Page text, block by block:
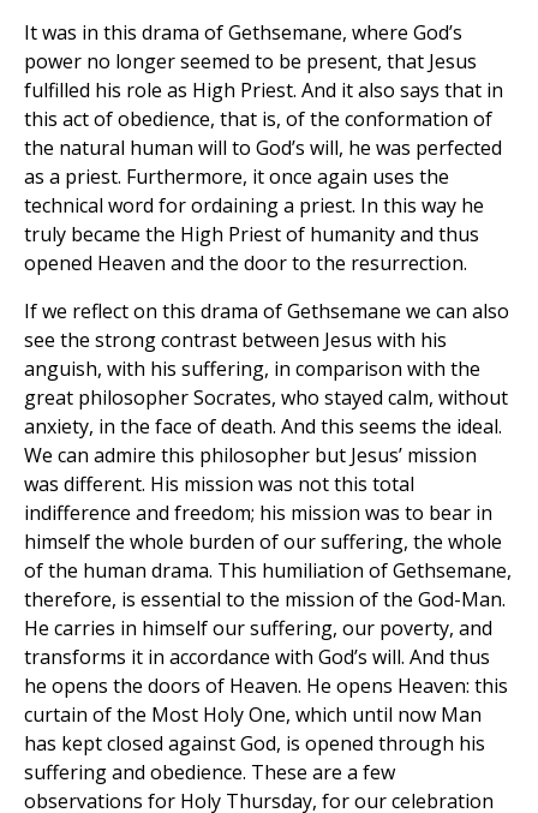
It was in this drama of Gethsemane, where God’s
power no longer seemed to be present, that Jesus
fulfilled his role as High Priest. And it also says that in
this act of obedience, that is, of the conformation of
the natural human will to God’s will, he was perfected
as a priest. Furthermore, it once again uses the
technical word for ordaining a priest. In this way he
truly became the High Priest of humanity and thus
opened Heaven and the door to the resurrection.
If we reflect on this drama of Gethsemane we can also
see the strong contrast between Jesus with his
anguish, with his suffering, in comparison with the
great philosopher Socrates, who stayed calm, without
anxiety, in the face of death. And this seems the ideal.
We can admire this philosopher but Jesus’ mission
was different. His mission was not this total
indifference and freedom; his mission was to bear in
himself the whole burden of our suffering, the whole
of the human drama. This humiliation of Gethsemane,
therefore, is essential to the mission of the God-Man.
He carries in himself our suffering, our poverty, and
transforms it in accordance with God’s will. And thus
he opens the doors of Heaven. He opens Heaven: this
curtain of the Most Holy One, which until now Man
has kept closed against God, is opened through his
suffering and obedience. These are a few
observations for Holy Thursday, for our celebration